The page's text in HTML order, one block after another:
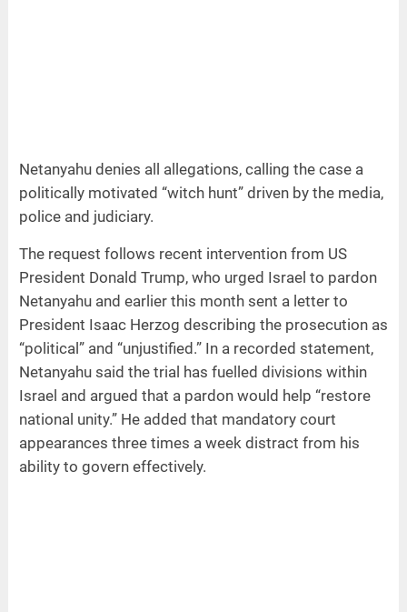
Netanyahu denies all allegations, calling the case a
politically motivated “witch hunt” driven by the media,
police and judiciary.
The request follows recent intervention from US
President Donald Trump, who urged Israel to pardon
Netanyahu and earlier this month sent a letter to
President Isaac Herzog describing the prosecution as
“political” and “unjustified.” In a recorded statement,
Netanyahu said the trial has fuelled divisions within
Israel and argued that a pardon would help “restore
national unity.” He added that mandatory court
appearances three times a week distract from his
ability to govern effectively.